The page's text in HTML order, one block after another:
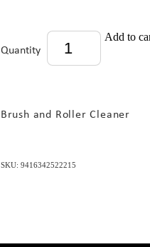
Quantity
Add to
Brush and Roller Cleaner
SKU: 9416342522215